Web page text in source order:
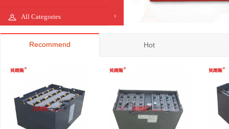
All Categories
Recommend Hot